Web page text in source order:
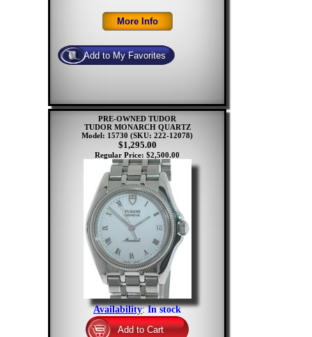
PRE-OWNED TUDOR
TUDOR MONARCH QUARTZ
Model: 15730 (SKU: 222-12078)
$1,295.00
Regular Price: $2,500.00
Availability:In stock